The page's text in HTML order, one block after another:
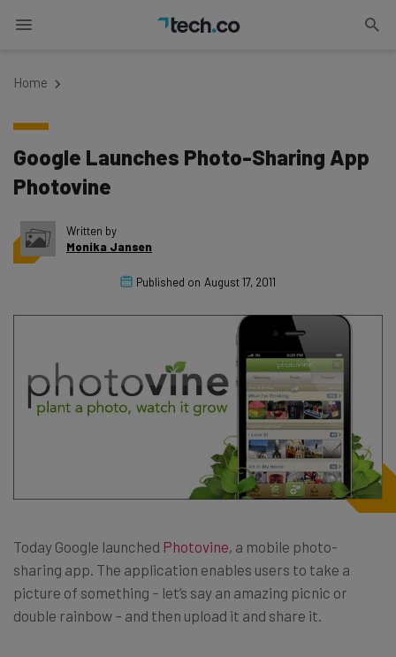
Home
Google Launches Photo-Sharing App
Photovine
Written by
Monika Jansen
Published on August 17, 2011
Today Google launched Photovine, a mobile photo-
sharing app. The application enables users to take a
picture of something – let’s say an amazing picnic or
double rainbow – and then upload it and share it.